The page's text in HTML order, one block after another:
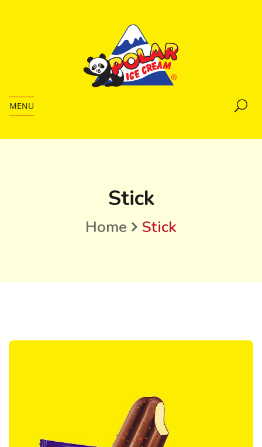
MENU
Stick
Home Stick